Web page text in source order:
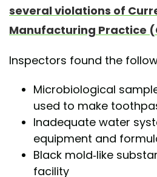
several violations of
Manufacturing Practice
Inspectors found the
Microbiological
used to make
Inadequate water
equipment and
Black mold-like
facility